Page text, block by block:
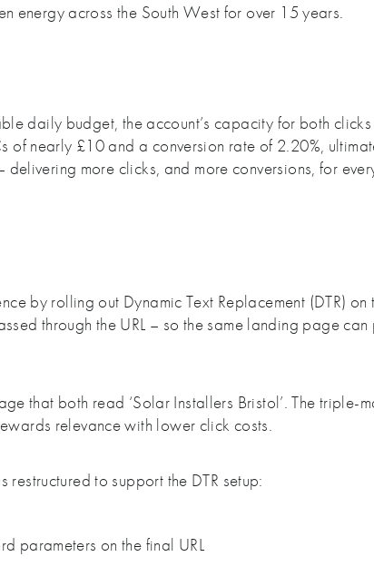
energy across the South West for over 15 years.
daily budget, the account’s capacity for both
of nearly £10 and a conversion rate of 2.20%,
more clicks, and more conversions, for
by rolling out Dynamic Text Replacement (DTR) on
through the URL – so the same landing page can
that both read ‘Solar Installers Bristol’. The triple-
relevance with lower click costs.
to support the DTR setup:
parameters on the final URL